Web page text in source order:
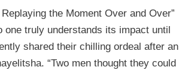
the Moment Over and Over”
truly understands its impact until
shared their chilling ordeal after an
“Two men thought they could